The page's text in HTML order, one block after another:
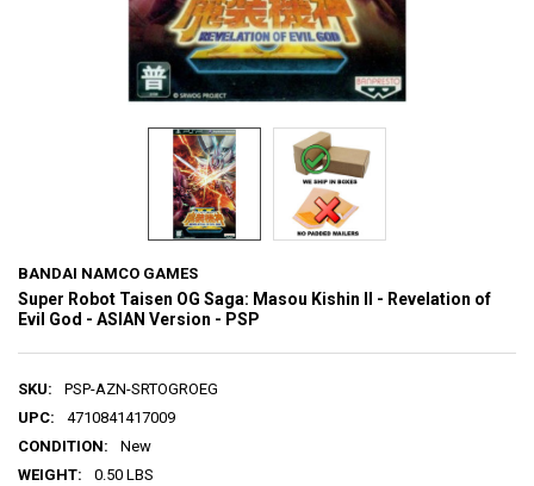
BANDAI NAMCO GAMES
Super Robot Taisen OG Saga: Masou Kishin II - Revelation of
Evil God - ASIAN Version - PSP
SKU:
PSP-AZN-SRTOGROEG
UPC:
4710841417009
CONDITION:
New
WEIGHT:
0.50 LBS